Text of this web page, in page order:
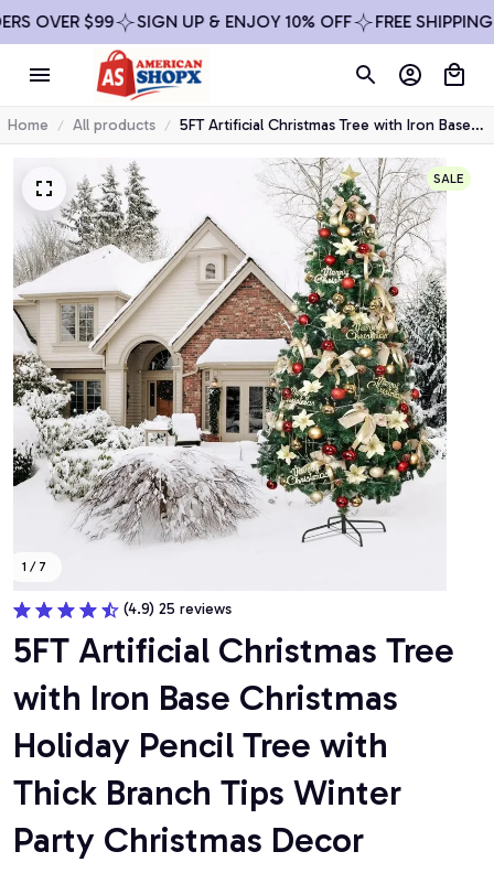
SIGN UP & ENJOY 10% OFF FREE SHIPPING ON ALL
Home All products
5FT Artificial Christmas Tree with Iron Base
Christmas Holiday Pencil Tree with Thick
Branch Tips Winter Party Christmas Decor
1 / 7
SALE
(4.9) 25 reviews
5FT Artificial Christmas Tree
with Iron Base Christmas
Holiday Pencil Tree with
Thick Branch Tips Winter
Party Christmas Decor